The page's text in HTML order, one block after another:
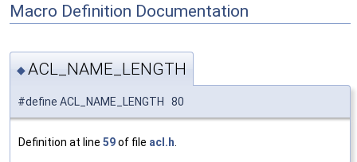
Macro Definition Documentation
◆ACL_NAME_LENGTH
#define ACL_NAME_LENGTH 80
Definition at line 59of file acl.h